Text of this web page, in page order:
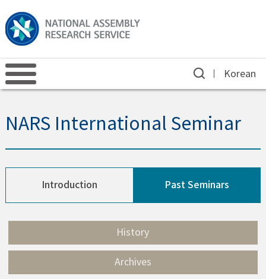
Korean
NARS International Seminar
Introduction Past Seminars
History
Archives